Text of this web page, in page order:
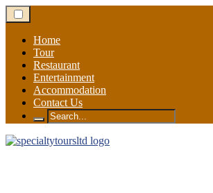
Skip
to
contentHome
Tour
Restaurant
Entertainment
Accommodation
Contact Us
Search
for: